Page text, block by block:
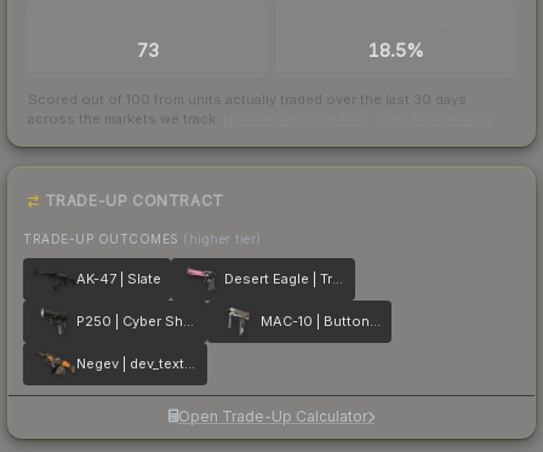
73 18.5%
Scored out of 100 from units actually traded over the last 30 days
across the markets we track.
TRADE-UP CONTRACT
TRADE-UP OUTCOMES (higher tier)
AK-47 | Slate Desert Eagle | Trigger Discipline
P250 | Cyber Shell MAC-10 | Button Masher
Negev | dev_texture
Open Trade-Up Calculator